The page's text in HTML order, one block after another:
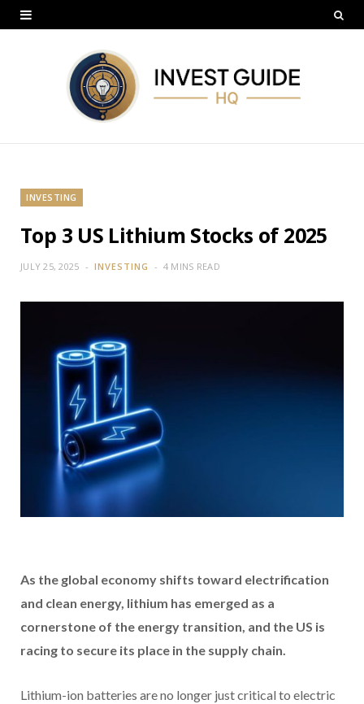
INVESTING
Top 3 US Lithium Stocks of 2025
JULY 25, 2025 INVESTING 4 MINS READ
As the global economy shifts toward electrification
and clean energy, lithium has emerged as a
cornerstone of the energy transition, and the US is
racing to secure its place in the supply chain.
Lithium-ion batteries are no longer just critical to electric